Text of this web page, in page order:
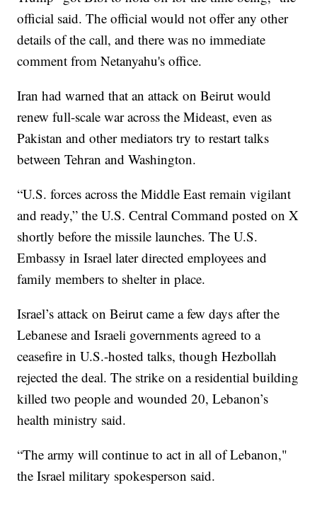
official said. The official would not offer any other
details of the call, and there was no immediate
comment from Netanyahu's office.
Iran had warned that an attack on Beirut would
renew full-scale war across the Mideast, even as
Pakistan and other mediators try to restart talks
between Tehran and Washington.
“U.S. forces across the Middle East remain vigilant
and ready,” the U.S. Central Command posted on X
shortly before the missile launches. The U.S.
Embassy in Israel later directed employees and
family members to shelter in place.
Israel’s attack on Beirut came a few days after the
Lebanese and Israeli governments agreed to a
ceasefire in U.S.-hosted talks, though Hezbollah
rejected the deal. The strike on a residential building
killed two people and wounded 20, Lebanon’s
health ministry said.
“The army will continue to act in all of Lebanon,"
the Israel military spokesperson said.